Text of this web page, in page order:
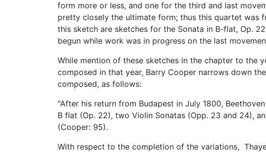
form more or less, and one for the third and last
pretty closely the ultimate form; thus this quartet was
this sketch are sketches for the Sonata in B-flat, Op.
begun while work was in progress on the last
While mention of these sketches in the chapter to the
composed in that year, Barry Cooper narrows down
composed, as follows:
"After his return from Budapest in July 1800,
B flat (Op. 22), two Violin Sonatas (Opp. 23 and 24),
(Cooper: 95).
With respect to the completion of the variations,